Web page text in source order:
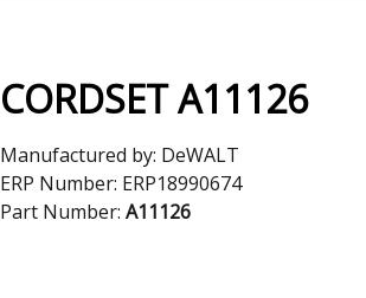
CORDSET A11126
Manufactured by: DeWALT
ERP Number: ERP18990674
Part Number: A11126